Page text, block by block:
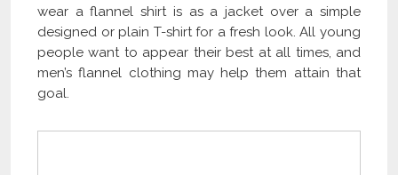
wear a flannel shirt is as a jacket over a simple
designed or plain T-shirt for a fresh look. All young
people want to appear their best at all times, and
men’s flannel clothing may help them attain that
goal.